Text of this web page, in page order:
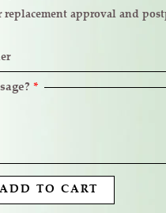
*
ADD TO CART